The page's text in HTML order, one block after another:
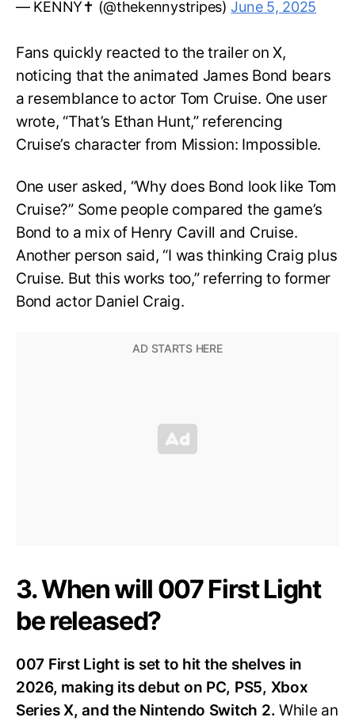
— KENNY✝️ (@thekennystripes)June 5, 2025
Fans quickly reacted to the trailer on X,
noticing that the animated James Bond bears
a resemblance to actor Tom Cruise. One user
wrote, “That’s Ethan Hunt,” referencing
Cruise’s character from Mission: Impossible.
One user asked, “Why does Bond look like Tom
Cruise?” Some people compared the game’s
Bond to a mix of Henry Cavill and Cruise.
Another person said, “I was thinking Craig plus
Cruise. But this works too,” referring to former
Bond actor Daniel Craig.
3. When will 007 First Light
be released?
007 First Light is set to hit the shelves in
2026, making its debut on PC, PS5, Xbox
Series X, and the Nintendo Switch 2.While an